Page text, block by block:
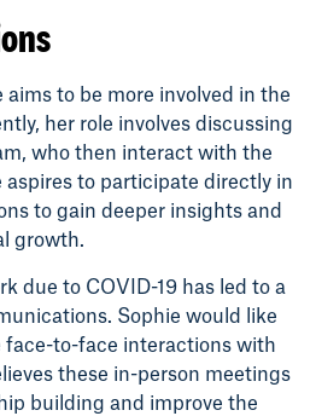
aims to be more involved in the
her role involves discussing
who then interact with the
aspires to participate directly in
to gain deeper insights and
growth.
due to COVID-19 has led to a
Sophie would like
face-to-face interactions with
these in-person meetings
building and improve the